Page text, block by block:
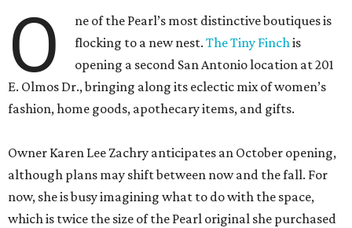
O
ne of the Pearl’s most distinctive boutiques is
flocking to a new nest.The Tiny Finchis
opening a second San Antonio location at 201
E. Olmos Dr., bringing along its eclectic mix of women’s
fashion, home goods, apothecary items, and gifts.
Owner Karen Lee Zachry anticipates an October opening,
although plans may shift between now and the fall. For
now, she is busy imagining what to do with the space,
which is twice the size of the Pearl original she purchased